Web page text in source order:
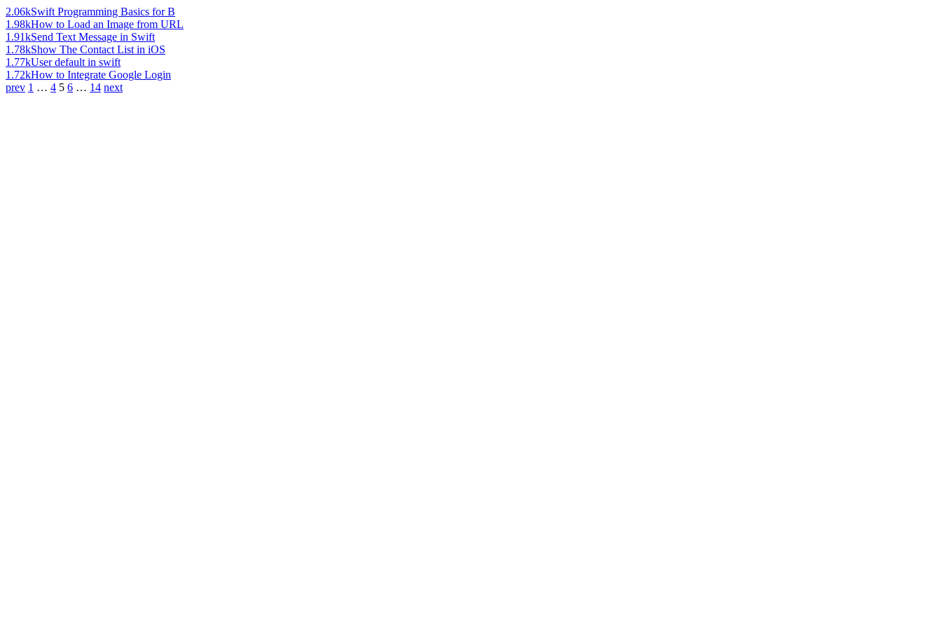
2.06kSwift Programming Basics for B
1.98kHow to Load an Image from URL
1.91kSend Text Message in Swift
1.78kShow The Contact List in iOS
1.77kUser default in swift
1.72kHow to Integrate Google Login
prev 1 … 4 5 6 … 14 next